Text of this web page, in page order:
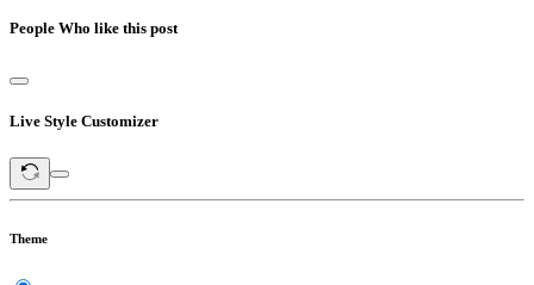
People Who like this post
Live Style Customizer
Theme